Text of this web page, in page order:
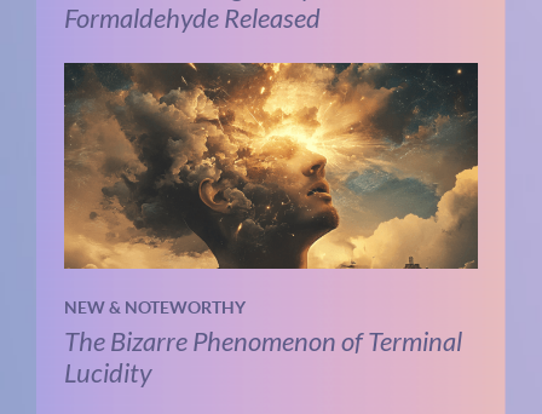
Formaldehyde Released
NEW & NOTEWORTHY
The Bizarre Phenomenon of Terminal
Lucidity